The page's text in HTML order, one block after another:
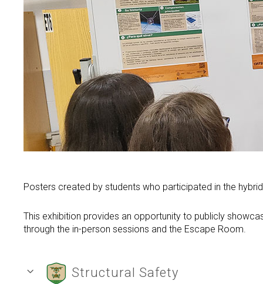
Contributions to congresses
Thesis
Spin offs
Scientific dissemination
Green Alert
News
Events
Calendar
Press
Equality
Equality Policy
Equality in research
Equality in CINTECX
ES Search
Search
for:
SEARCH
TwitterInstagram
Youtube
Posters created by students who participated in the
This exhibition provides an opportunity to publicly
through the in-person sessions and the Escape Room.
Structural Safety